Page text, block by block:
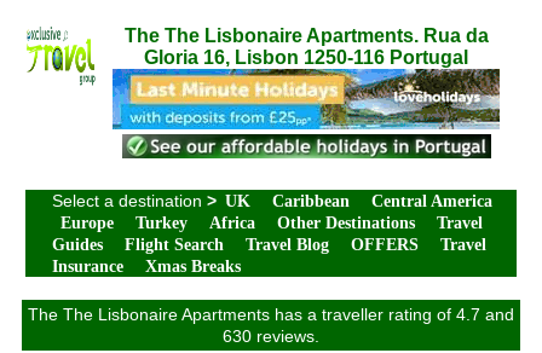
The The Lisbonaire Apartments. Rua da
Gloria 16, Lisbon 1250-116 Portugal
Select a destination > UK Caribbean
Central America
Europe
Turkey Africa Other Destinations
Travel
Guides
Flight Search Travel Blog OFFERS
Travel
Insurance
Xmas Breaks
The The Lisbonaire Apartments has a traveller rating of 4.7 and
630 reviews.